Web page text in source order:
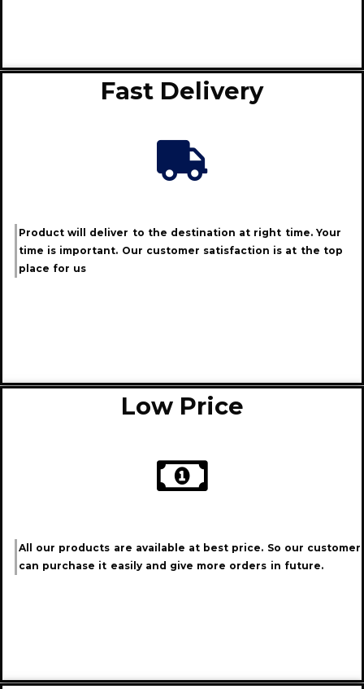
Fast Delivery
Product will deliver to the destination at right time. Your
time is important. Our customer satisfaction is at the top
place for us
Low Price
All our products are available at best price. So our customer
can purchase it easily and give more orders in future.